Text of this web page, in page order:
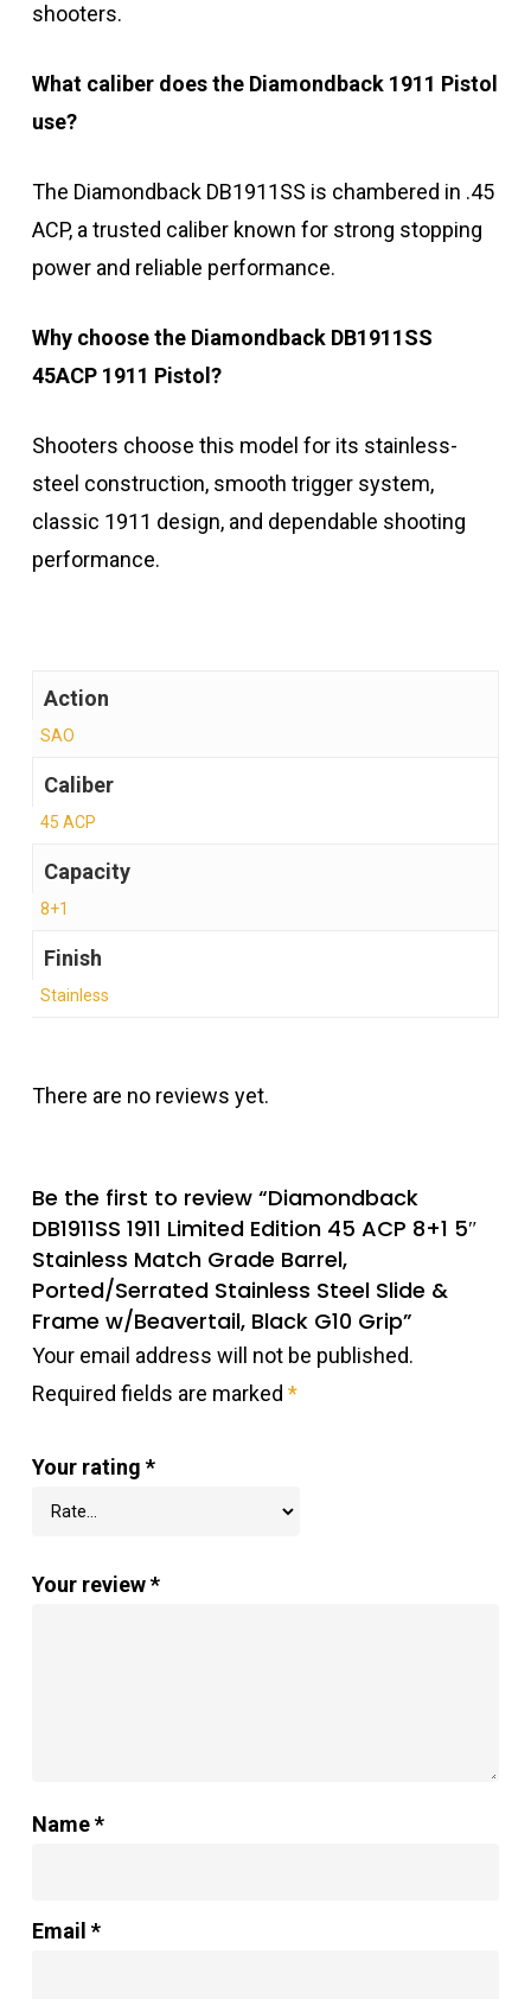
shooters.
What caliber does the Diamondback 1911 Pistol
use?
The Diamondback DB1911SS is chambered in .45
ACP, a trusted caliber known for strong stopping
power and reliable performance.
Why choose the Diamondback DB1911SS
45ACP 1911 Pistol?
Shooters choose this model for its stainless-
steel construction, smooth trigger system,
classic 1911 design, and dependable shooting
performance.
Action
SAO
Caliber
45 ACP
Capacity
8+1
Finish
Stainless
There are no reviews yet.
Be the first to review “Diamondback
DB1911SS 1911 Limited Edition 45 ACP 8+1 5″
Stainless Match Grade Barrel,
Ported/Serrated Stainless Steel Slide &
Frame w/Beavertail, Black G10 Grip”
Your email address will not be published.
Required fields are marked *
Your rating *
Your review*
Name*
Email *